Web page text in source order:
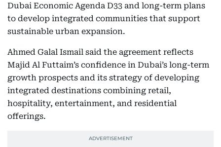
Dubai Economic Agenda D33 and long-term plans
to develop integrated communities that support
sustainable urban expansion.
Ahmed Galal Ismail said the agreement reflects
Majid Al Futtaim’s confidence in Dubai’s long-term
growth prospects and its strategy of developing
integrated destinations combining retail,
hospitality, entertainment, and residential
offerings.